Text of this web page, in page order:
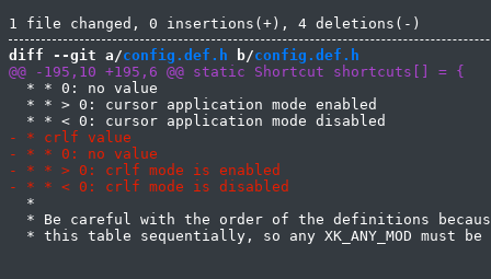
diff --git a/config.def.h b/config.def.h
  * * 0: no value
  * * > 0: cursor application mode enabled
  *
* Be careful with the order of the definitions